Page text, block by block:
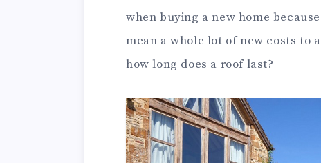
when buying a new home
mean a whole lot of new costs to
how long does a roof last?